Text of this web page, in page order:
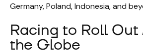
Germany, Poland, Indonesia, and
Racing to Roll Out
the Globe